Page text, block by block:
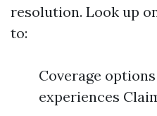
resolution. Look up
to:
Coverage
experiences